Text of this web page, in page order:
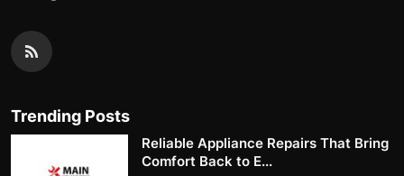
Trending Posts
Reliable Appliance Repairs That Bring
Comfort Back to E...